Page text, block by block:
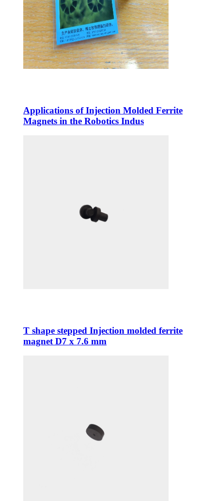
Applications of Injection Molded Ferrite
Magnets in the Robotics Indus
T shape stepped Injection molded ferrite
magnet D7 x 7.6 mm